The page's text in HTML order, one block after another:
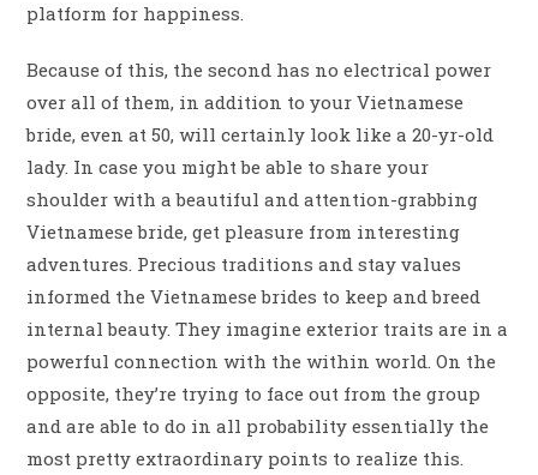
platform for happiness.
Because of this, the second has no electrical power
over all of them, in addition to your Vietnamese
bride, even at 50, will certainly look like a 20-yr-old
lady. In case you might be able to share your
shoulder with a beautiful and attention-grabbing
Vietnamese bride, get pleasure from interesting
adventures. Precious traditions and stay values
informed the Vietnamese brides to keep and breed
internal beauty. They imagine exterior traits are in a
powerful connection with the within world. On the
opposite, they’re trying to face out from the group
and are able to do in all probability essentially the
most pretty extraordinary points to realize this.